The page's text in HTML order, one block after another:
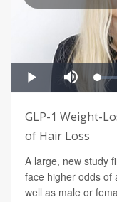
GLP-1 Weight-
of Hair Loss
A large, new study
face higher odds of
well as male or